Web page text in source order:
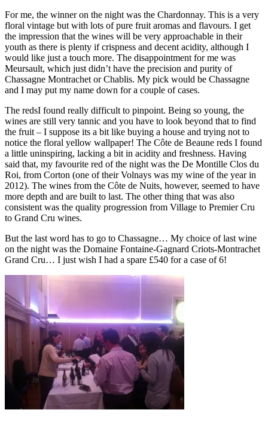
For me, the winner on the night was the Chardonnay. This is a very
floral vintage but with lots of pure fruit aromas and flavours. I get
the impression that the wines will be very approachable in their
youth as there is plenty if crispness and decent acidity, although I
would like just a touch more. The disappointment for me was
Meursault, which just didn’t have the precision and purity of
Chassagne Montrachet or Chablis. My pick would be Chassagne
and I may put my name down for a couple of cases.
The redsI found really difficult to pinpoint. Being so young, the
wines are still very tannic and you have to look beyond that to find
the fruit – I suppose its a bit like buying a house and trying not to
notice the floral yellow wallpaper! The Côte de Beaune reds I found
a little uninspiring, lacking a bit in acidity and freshness. Having
said that, my favourite red of the night was the De Montille Clos du
Roi, from Corton (one of their Volnays was my wine of the year in
2012). The wines from the Côte de Nuits, however, seemed to have
more depth and are built to last. The other thing that was also
consistent was the quality progression from Village to Premier Cru
to Grand Cru wines.
But the last word has to go to Chassagne… My choice of last wine
on the night was the Domaine Fontaine-Gagnard Criots-Montrachet
Grand Cru… I just wish I had a spare £540 for a case of 6!